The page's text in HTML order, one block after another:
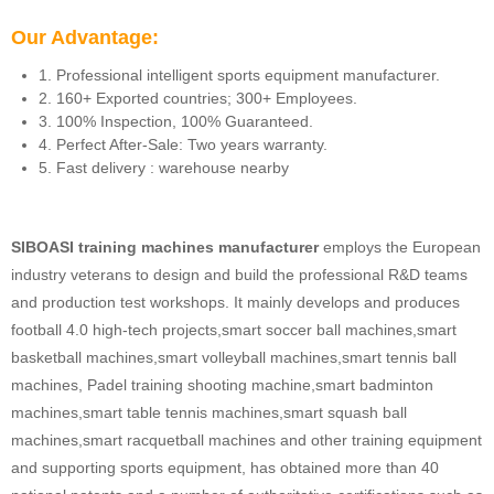
Our Advantage:
1. Professional intelligent sports equipment manufacturer.
2. 160+ Exported countries; 300+ Employees.
3. 100% Inspection, 100% Guaranteed.
4. Perfect After-Sale: Two years warranty.
5. Fast delivery : warehouse nearby
SIBOASI training machines manufactureremploys the European
industry veterans to design and build the professional R&D teams
and production test workshops. It mainly develops and produces
football 4.0 high-tech projects,smart soccer ball machines,smart
basketball machines,smart volleyball machines,smart tennis ball
machines, Padel training shooting machine,smart badminton
machines,smart table tennis machines,smart squash ball
machines,smart racquetball machines and other training equipment
and supporting sports equipment, has obtained more than 40